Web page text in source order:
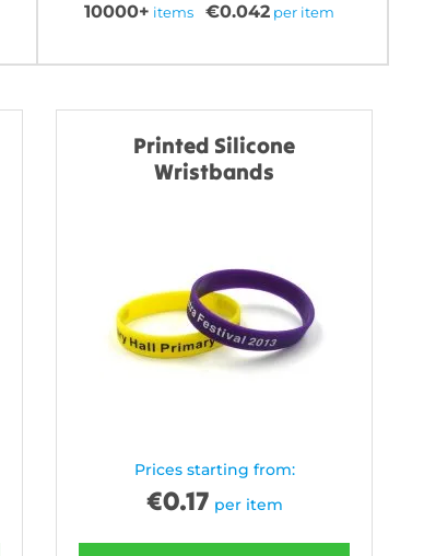
10000+ items €0.042per item
Printed Silicone
Wristbands
Prices starting from:
€0.17 per item